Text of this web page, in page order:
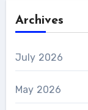
Archives
July 2026
May 2026